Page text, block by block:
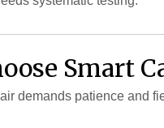
Smart
demands patience and